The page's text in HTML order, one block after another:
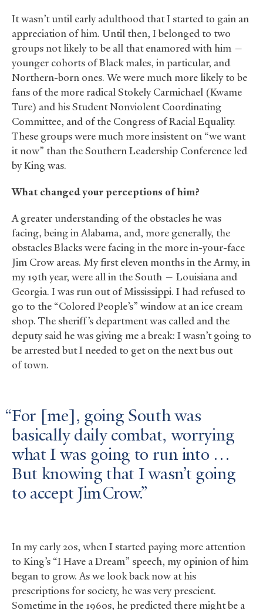
It wasn’t until early adulthood that I started to gain an
appreciation of him. Until then, I belonged to two
groups not likely to be all that enamored with him —
younger cohorts of Black males, in particular, and
Northern-born ones. We were much more likely to be
fans of the more radical Stokely Carmichael (Kwame
Ture) and his Student Nonviolent Coordinating
Committee, and of the Congress of Racial Equality.
These groups were much more insistent on “we want
it now” than the Southern Leadership Conference led
by King was.
What changed your perceptions of him?
A greater understanding of the obstacles he was
facing, being in Alabama, and, more generally, the
obstacles Blacks were facing in the more in-your-face
Jim Crow areas. My first eleven months in the Army, in
my 19th year, were all in the South — Louisiana and
Georgia. I was run out of Mississippi. I had refused to
go to the “Colored People’s” window at an ice cream
shop. The sheriff’s department was called and the
deputy said he was giving me a break: I wasn’t going to
be arrested but I needed to get on the next bus out
of town.
For [me], going South was
basically daily combat, worrying
what I was going to run into …
But knowing that I wasn’t going
to accept Jim Crow.
In my early 20s, when I started paying more attention
to King’s “I Have a Dream” speech, my opinion of him
began to grow. As we look back now at his
prescriptions for society, he was very prescient.
Sometime in the 1960s, he predicted there might be a